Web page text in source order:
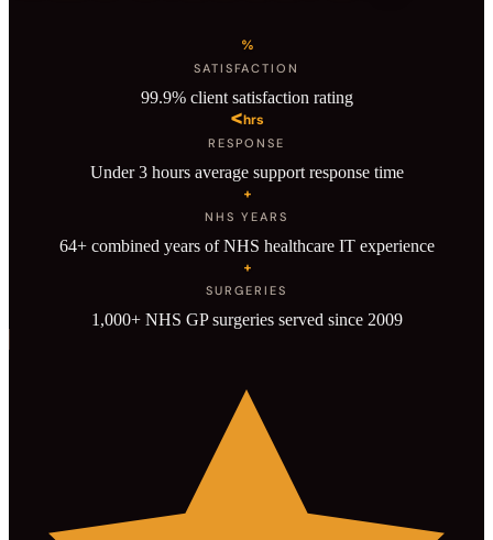
%
SATISFACTION
99.9% client satisfaction rating
<hrs
RESPONSE
Under 3 hours average support response time
+
NHS YEARS
64+ combined years of NHS healthcare IT experience
+
SURGERIES
1,000+ NHS GP surgeries served since 2009